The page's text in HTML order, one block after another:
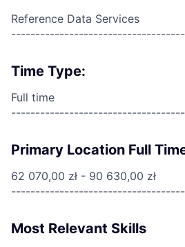
Reference Data Services
Time Type:
Full time
Primary Location Full
62 070,00 zł - 90 630,00 zł
Most Relevant Skills